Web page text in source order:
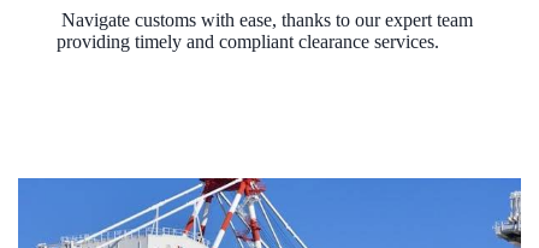
Navigate customs with ease, thanks to our expert team
providing timely and compliant clearance services.